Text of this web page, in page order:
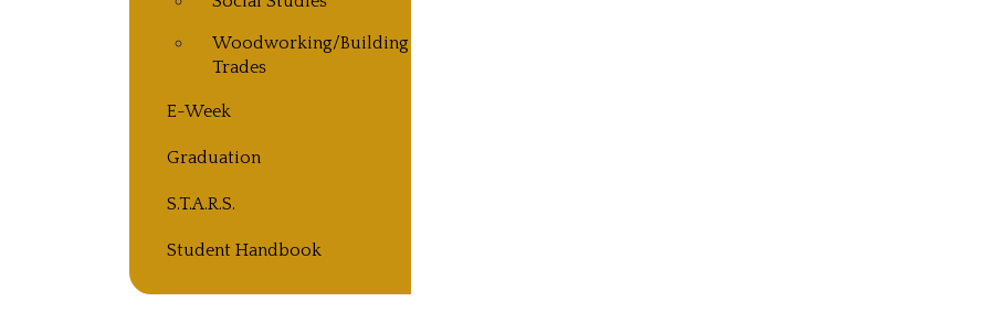
Woodworking/Building
Trades
E-Week
Graduation
S.T.A.R.S.
Student Handbook